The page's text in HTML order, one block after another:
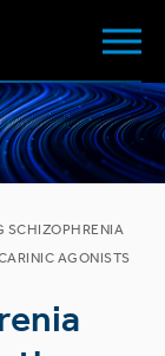
SCHIZOPHRENIA
AGONISTS